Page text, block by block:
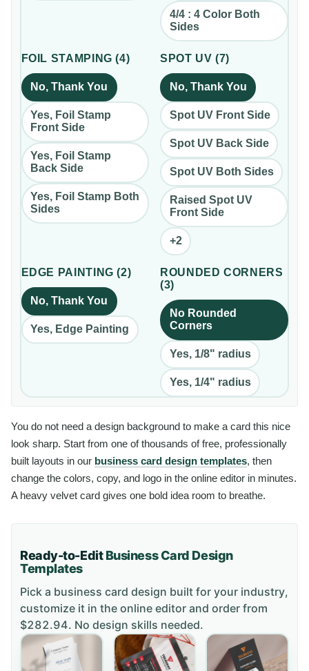
4/4 : 4 Color Both
Sides
FOIL STAMPING (4)
No, Thank You
Yes, Foil Stamp
Front Side
Yes, Foil Stamp
Back Side
Yes, Foil Stamp Both
Sides
SPOT UV (7)
No, Thank You
Spot UV Front Side
Spot UV Back Side
Spot UV Both Sides
Raised Spot UV
Front Side
+2
EDGE PAINTING (2)
No, Thank You
Yes, Edge Painting
ROUNDED CORNERS
(3)
No Rounded
Corners
Yes, 1/8" radius
Yes, 1/4" radius
You do not need a design background to make a card this nice
look sharp. Start from one of thousands of free, professionally
built layouts in our business card design templates, then
change the colors, copy, and logo in the online editor in minutes.
A heavy velvet card gives one bold idea room to breathe.
Ready-to-EditBusiness Card Design
Templates
Pick a business card design built for your industry,
customize it in the online editor and order from
$282.94. No design skills needed.